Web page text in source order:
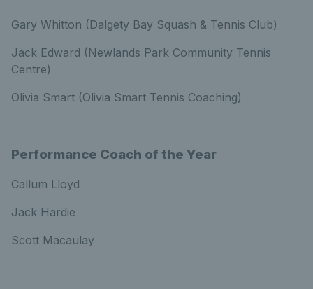
Gary Whitton (Dalgety Bay Squash & Tennis Club)
Jack Edward (Newlands Park Community Tennis
Centre)
Olivia Smart (Olivia Smart Tennis Coaching)
Performance Coach of the Year
Callum Lloyd
Jack Hardie
Scott Macaulay